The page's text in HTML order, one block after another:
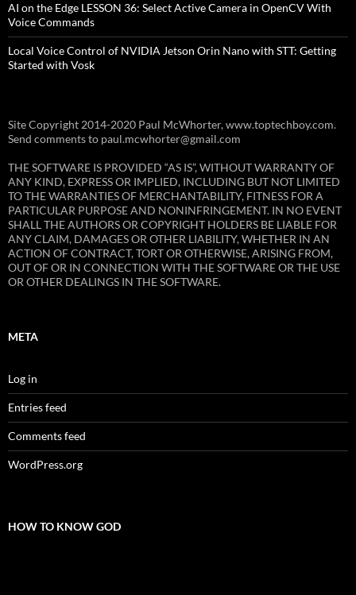
AI on the Edge LESSON 36: Select Active Camera in OpenCV With
Voice Commands
Local Voice Control of NVIDIA Jetson Orin Nano with STT: Getting
Started with Vosk
Site Copyright 2014-2020 Paul McWhorter, www.toptechboy.com.
Send comments to paul.mcwhorter@gmail.com
THE SOFTWARE IS PROVIDED “AS IS”, WITHOUT WARRANTY OF
ANY KIND, EXPRESS OR IMPLIED, INCLUDING BUT NOT LIMITED
TO THE WARRANTIES OF MERCHANTABILITY, FITNESS FOR A
PARTICULAR PURPOSE AND NONINFRINGEMENT. IN NO EVENT
SHALL THE AUTHORS OR COPYRIGHT HOLDERS BE LIABLE FOR
ANY CLAIM, DAMAGES OR OTHER LIABILITY, WHETHER IN AN
ACTION OF CONTRACT, TORT OR OTHERWISE, ARISING FROM,
OUT OF OR IN CONNECTION WITH THE SOFTWARE OR THE USE
OR OTHER DEALINGS IN THE SOFTWARE.
META
Log in
Entries feed
Comments feed
WordPress.org
HOW TO KNOW GOD